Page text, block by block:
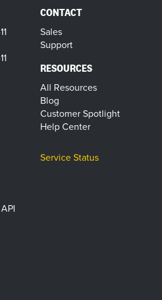
CONTACT
Sales
Support
RESOURCES
All Resources
Blog
Customer Spotlight
Help Center
Service Status